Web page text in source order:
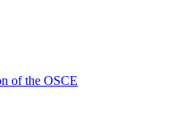
of the OSCE